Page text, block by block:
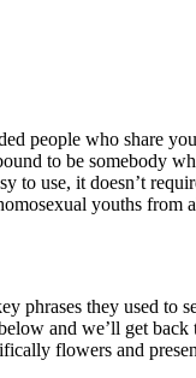
people who share
to be somebody
to use, it doesn’t
youths from
they used to
and we’ll get
flowers and